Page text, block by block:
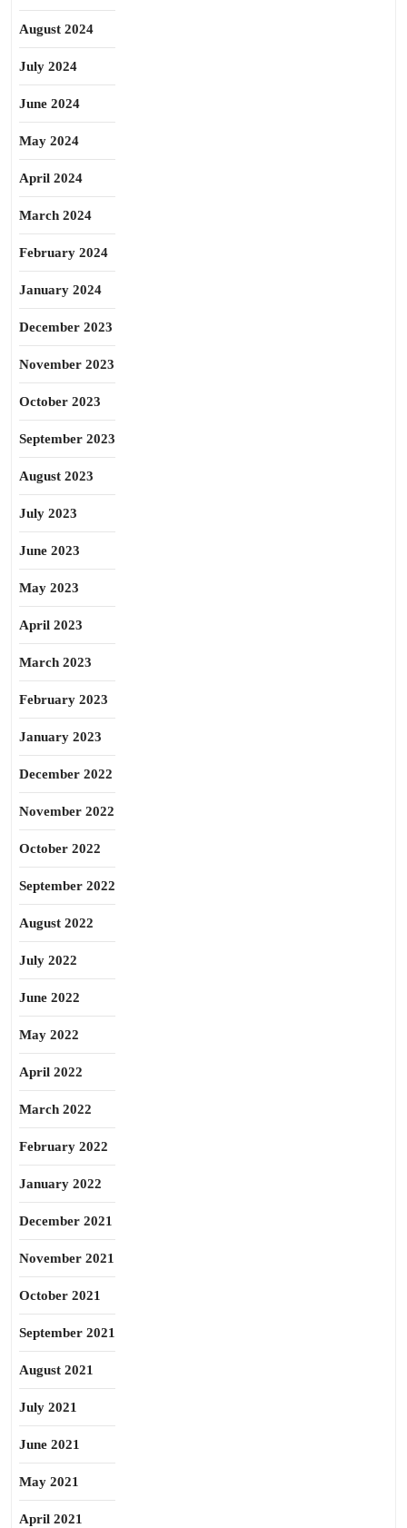
August 2024
July 2024
June 2024
May 2024
April 2024
March 2024
February 2024
January 2024
December 2023
November 2023
October 2023
September 2023
August 2023
July 2023
June 2023
May 2023
April 2023
March 2023
February 2023
January 2023
December 2022
November 2022
October 2022
September 2022
August 2022
July 2022
June 2022
May 2022
April 2022
March 2022
February 2022
January 2022
December 2021
November 2021
October 2021
September 2021
August 2021
July 2021
June 2021
May 2021
April 2021